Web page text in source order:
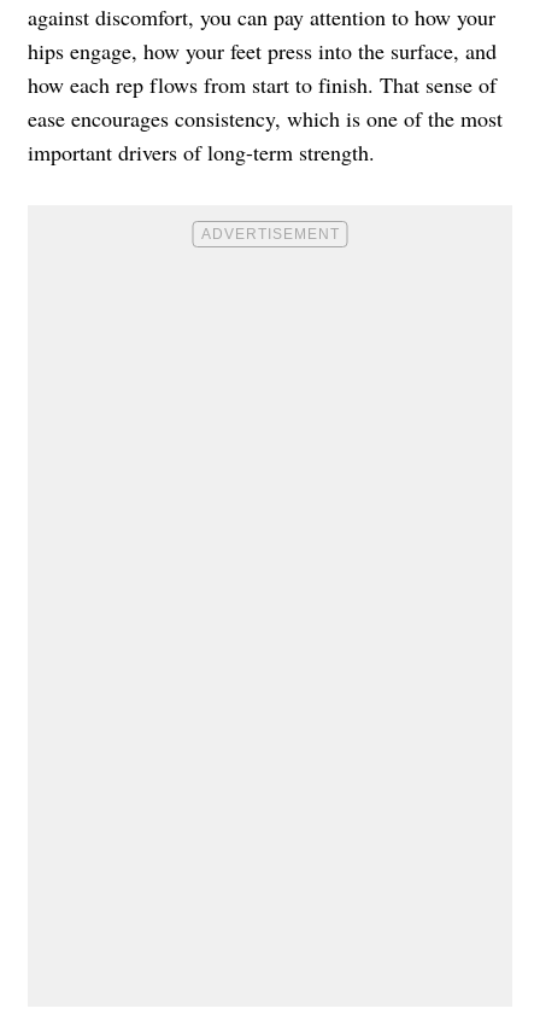
against discomfort, you can pay attention to how your
hips engage, how your feet press into the surface, and
how each rep flows from start to finish. That sense of
ease encourages consistency, which is one of the most
important drivers of long-term strength.